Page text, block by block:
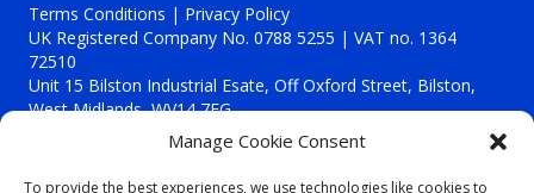
Manage Cookie Consent
To provide the best experiences, we use technologies like cookies to
Terms Conditions | Privacy Policy
UK Registered Company No. 0788 5255 | VAT no. 1364
72510
Unit 15 Bilston Industrial Esate, Off Oxford Street, Bilston,
West Midlands, WV14 7EG